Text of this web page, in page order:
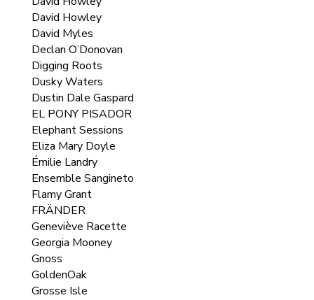
David Howley
David Myles
Declan O’Donovan
Digging Roots
Dusky Waters
Dustin Dale Gaspard
EL PONY PISADOR
Elephant Sessions
Eliza Mary Doyle
Émilie Landry
Ensemble Sangineto
Flamy Grant
FRÄNDER
Geneviève Racette
Georgia Mooney
Gnoss
GoldenOak
Grosse Isle